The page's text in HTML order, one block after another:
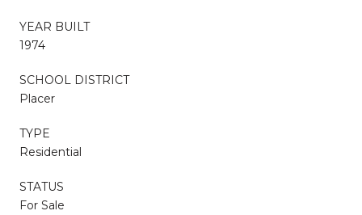
YEAR BUILT
1974
SCHOOL DISTRICT
Placer
TYPE
Residential
STATUS
For Sale